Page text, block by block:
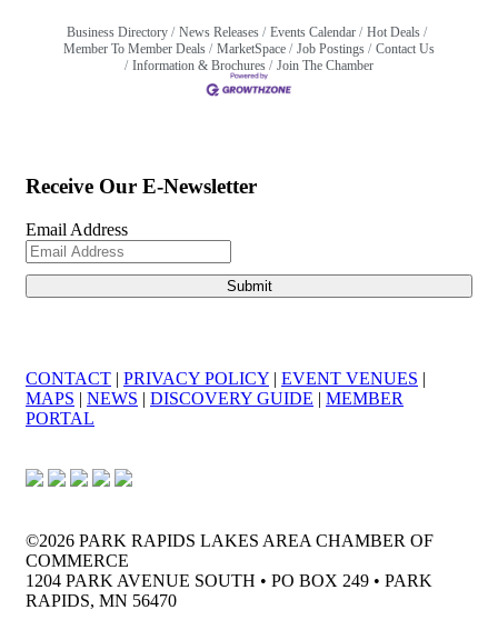
Business Directory News Releases Events Calendar
Hot Deals
Member To Member Deals
MarketSpace Job Postings
Contact Us
Information & Brochures
Join The Chamber
Receive Our E-Newsletter
Email Address
CONTACT | PRIVACY POLICY | EVENT VENUES |
MAPS | NEWS | DISCOVERY GUIDE | MEMBER
PORTAL
©2026 PARK RAPIDS LAKES AREA CHAMBER OF
COMMERCE
1204 PARK AVENUE SOUTH • PO BOX 249 • PARK
RAPIDS, MN 56470